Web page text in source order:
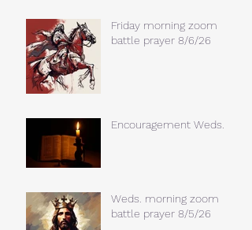
Friday morning zoom
battle prayer 8/6/26
Encouragement Weds.
Weds. morning zoom
battle prayer 8/5/26